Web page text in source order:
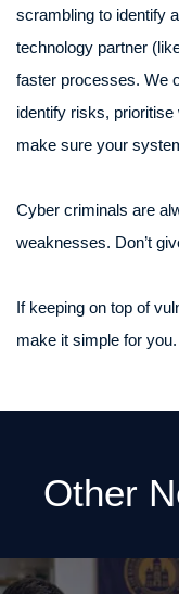
scrambling to identify
technology partner
faster processes. We
identify risks,
make sure your
Cyber criminals are
weaknesses. Don’t
If keeping on top of
make it simple for
Other